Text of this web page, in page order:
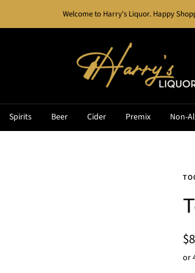
Welcome to Harry's Liquor. Happy
Liquor
Spirits Beer Cider Premix Non-